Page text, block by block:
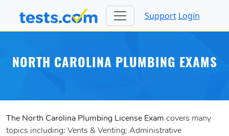
Support Login
NORTH CAROLINA PLUMBING EXAMS
The North Carolina Plumbing License Exam covers many
topics including: Vents & Venting; Administrative